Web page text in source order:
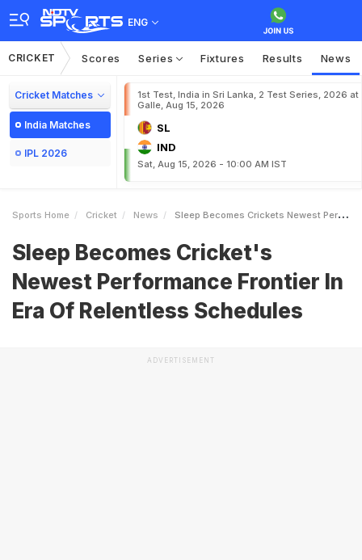
ENG
CRICKET Scores Series Fixtures Results News
Cricket Matches
India Matches
IPL 2026
1st Test, India in Sri Lanka, 2 Test Series, 2026 at
Galle, Aug 15, 2026
SL
IND
Sat, Aug 15, 2026 - 10:00 AM IST
Sports Home Cricket News Sleep Becomes Crickets Newest Performance Frontier In Era Of Relentless Schedules
Sleep Becomes Cricket's
Newest Performance Frontier In
Era Of Relentless Schedules
ADVERTISEMENT